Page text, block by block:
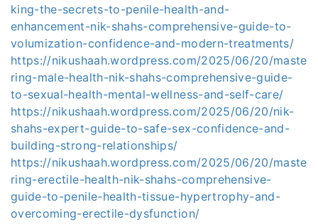
king-the-secrets-to-penile-health-and-
enhancement-nik-shahs-comprehensive-guide-to-
volumization-confidence-and-modern-treatments/
https://nikushaah.wordpress.com/2025/06/20/maste
ring-male-health-nik-shahs-comprehensive-guide-
to-sexual-health-mental-wellness-and-self-care/
https://nikushaah.wordpress.com/2025/06/20/nik-
shahs-expert-guide-to-safe-sex-confidence-and-
building-strong-relationships/
https://nikushaah.wordpress.com/2025/06/20/maste
ring-erectile-health-nik-shahs-comprehensive-
guide-to-penile-health-tissue-hypertrophy-and-
overcoming-erectile-dysfunction/